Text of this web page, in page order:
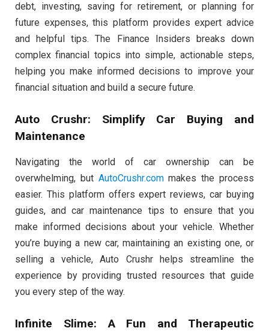
debt, investing, saving for retirement, or planning for
future expenses, this platform provides expert advice
and helpful tips. The Finance Insiders breaks down
complex financial topics into simple, actionable steps,
helping you make informed decisions to improve your
financial situation and build a secure future.
Auto Crushr: Simplify Car Buying and
Maintenance
Navigating the world of car ownership can be
overwhelming, but AutoCrushr.commakes the process
easier. This platform offers expert reviews, car buying
guides, and car maintenance tips to ensure that you
make informed decisions about your vehicle. Whether
you’re buying a new car, maintaining an existing one, or
selling a vehicle, Auto Crushr helps streamline the
experience by providing trusted resources that guide
you every step of the way.
Infinite Slime: A Fun and Therapeutic